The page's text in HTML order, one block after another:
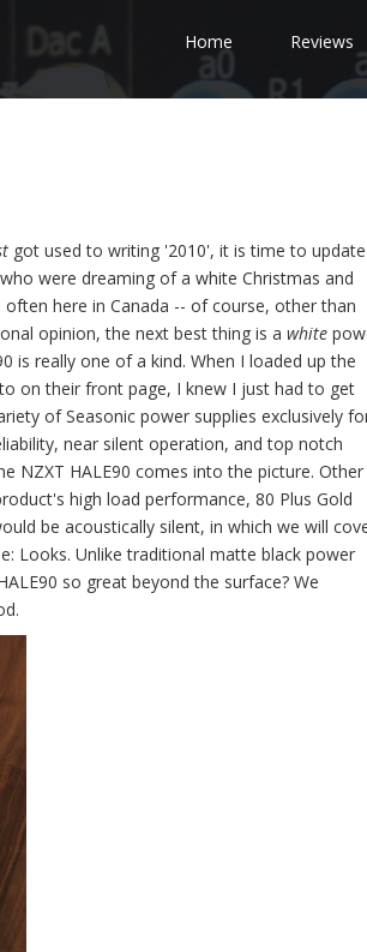
Home Reviews
got used to writing '2010', it is time to update
were dreaming of a white Christmas and
here in Canada -- of course, other than
opinion, the next best thing is a white
is really one of a kind. When I loaded up the
on their front page, I knew I just had to get
of Seasonic power supplies exclusively
near silent operation, and top notch
NZXT HALE90 comes into the picture. Other
high load performance, 80 Plus Gold
be acoustically silent, in which we will
Looks. Unlike traditional matte black power
so great beyond the surface? We